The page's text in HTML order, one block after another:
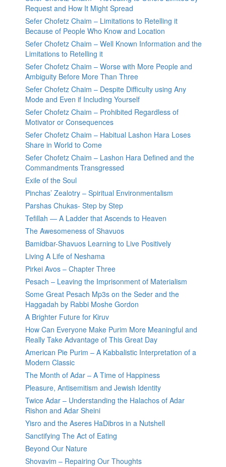
Request and How It Might Spread
Sefer Chofetz Chaim – Limitations to Retelling it
Because of People Who Know and Location
Sefer Chofetz Chaim – Well Known Information and the
Limitations to Retelling it
Sefer Chofetz Chaim – Worse with More People and
Ambiguity Before More Than Three
Sefer Chofetz Chaim – Despite Difficulty using Any
Mode and Even if Including Yourself
Sefer Chofetz Chaim – Prohibited Regardless of
Motivator or Consequences
Sefer Chofetz Chaim – Habitual Lashon Hara Loses
Share in World to Come
Sefer Chofetz Chaim – Lashon Hara Defined and the
Commandments Transgressed
Exile of the Soul
Pinchas’ Zealotry – Spiritual Environmentalism
Parshas Chukas- Step by Step
Tefillah — A Ladder that Ascends to Heaven
The Awesomeness of Shavuos
Bamidbar-Shavuos Learning to Live Positively
Living A Life of Neshama
Pirkei Avos – Chapter Three
Pesach – Leaving the Imprisonment of Materialism
Some Great Pesach Mp3s on the Seder and the
Haggadah by Rabbi Moshe Gordon
A Brighter Future for Kiruv
How Can Everyone Make Purim More Meaningful and
Really Take Advantage of This Great Day
American Pie Purim – A Kabbalistic Interpretation of a
Modern Classic
The Month of Adar – A Time of Happiness
Pleasure, Antisemitism and Jewish Identity
Twice Adar – Understanding the Halachos of Adar
Rishon and Adar Sheini
Yisro and the Aseres HaDibros in a Nutshell
Sanctifying The Act of Eating
Beyond Our Nature
Shovavim – Repairing Our Thoughts